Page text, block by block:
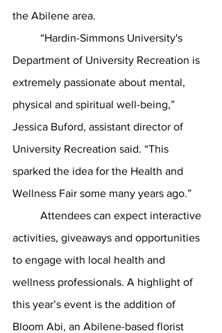
the Abilene area.
Department of University Recreation is
extremely passionate about mental,
physical and spiritual well-being,”
Jessica Buford, assistant director of
University Recreation said. “This
sparked the idea for the Health and
Wellness Fair some many years ago.”
activities, giveaways and opportunities
to engage with local health and
wellness professionals. A highlight of
this year’s event is the addition of
Bloom Abi, an Abilene-based florist